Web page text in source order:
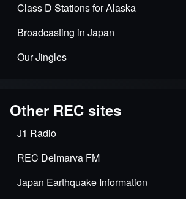
Class D Stations for Alaska
Broadcasting in Japan
Our Jingles
Other REC sites
J1 Radio
REC Delmarva FM
Japan Earthquake Information